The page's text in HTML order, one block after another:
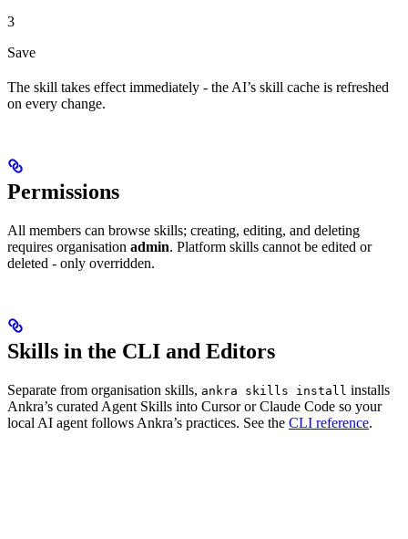
3
Save
The skill takes effect immediately - the AI’s skill cache is refreshed
on every change.
Permissions
All members can browse skills; creating, editing, and deleting
requires organisation admin. Platform skills cannot be edited or
deleted - only overridden.
Skills in the CLI and Editors
Separate from organisation skills, ankra skills install installs
Ankra’s curated Agent Skills into Cursor or Claude Code so your
local AI agent follows Ankra’s practices. See the CLI reference.